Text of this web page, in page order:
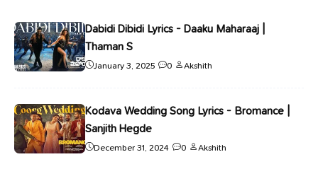
Dabidi Dibidi Lyrics - Daaku Maharaaj |
Thaman S
January 3, 2025 0 Akshith
Kodava Wedding Song Lyrics - Bromance |
Sanjith Hegde
December 31, 2024 0 Akshith